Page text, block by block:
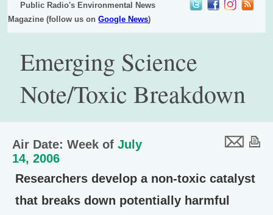
Public Radio's Environmental News
Magazine (follow us onGoogle News)
Emerging Science
Note/Toxic Breakdown
Air Date: Week of July
14, 2006
Researchers develop a non-toxic catalyst
that breaks down potentially harmful